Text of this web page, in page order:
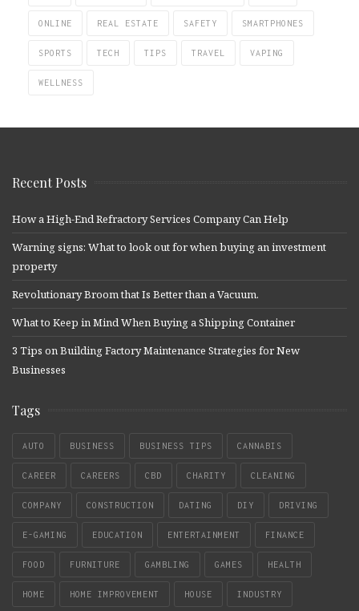
ONLINE REAL ESTATE SAFETY SMARTPHONES
SPORTS TECH TIPS TRAVEL VAPING
WELLNESS
Recent Posts
How a High-End Refractory Services Company Can Help
Warning signs: What to look out for when buying an investment
property
Revolutionary Broom that Is Better than a Vacuum.
What to Keep in Mind When Buying a Shipping Container
3 Tips on Building Factory Maintenance Strategies for New
Businesses
Tags
AUTO BUSINESS BUSINESS TIPS CANNABIS
CAREER CAREERS CBD CHARITY CLEANING
COMPANY CONSTRUCTION DATING DIY DRIVING
E-GAMING EDUCATION ENTERTAINMENT FINANCE
FOOD FURNITURE GAMBLING GAMES HEALTH
HOME HOME IMPROVEMENT HOUSE INDUSTRY